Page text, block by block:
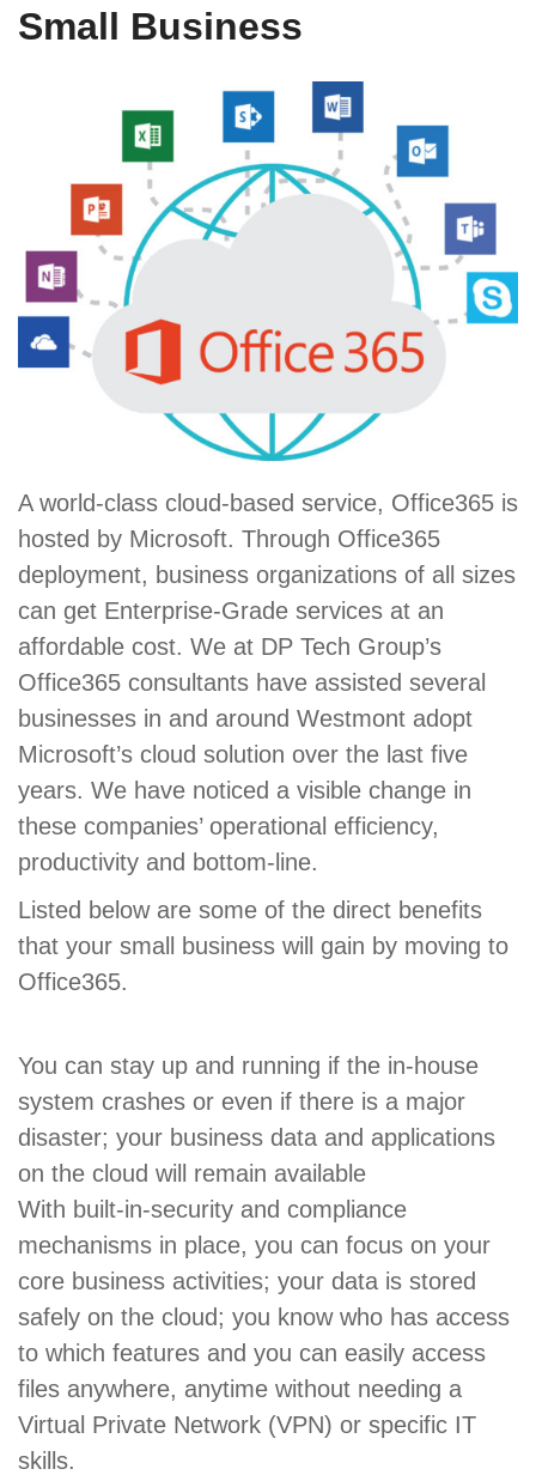
Small Business
A world-class cloud-based service, Office365 is
hosted by Microsoft. Through Office365
deployment, business organizations of all sizes
can get Enterprise-Grade services at an
affordable cost. We at DP Tech Group’s
Office365 consultants have assisted several
businesses in and around Westmont adopt
Microsoft’s cloud solution over the last five
years. We have noticed a visible change in
these companies’ operational efficiency,
productivity and bottom-line.
Listed below are some of the direct benefits
that your small business will gain by moving to
Office365.
You can stay up and running if the in-house
system crashes or even if there is a major
disaster; your business data and applications
on the cloud will remain available
With built-in-security and compliance
mechanisms in place, you can focus on your
core business activities; your data is stored
safely on the cloud; you know who has access
to which features and you can easily access
files anywhere, anytime without needing a
Virtual Private Network (VPN) or specific IT
skills.